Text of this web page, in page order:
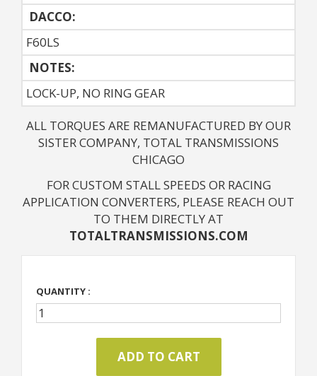
DACCO:
F60LS
NOTES:
LOCK-UP, NO RING GEAR
ALL TORQUES ARE REMANUFACTURED BY OUR
SISTER COMPANY, TOTAL TRANSMISSIONS
CHICAGO
FOR CUSTOM STALL SPEEDS OR RACING
APPLICATION CONVERTERS, PLEASE REACH OUT
TO THEM DIRECTLY AT
TOTALTRANSMISSIONS.COM
QUANTITY :